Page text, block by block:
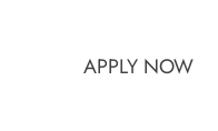
APPLY NOW